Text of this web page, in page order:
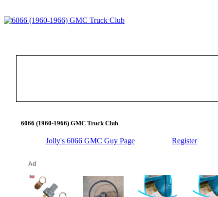
6066 (1960-1966) GMC Truck Club
Jolly's 6066 GMC Guy Page Register